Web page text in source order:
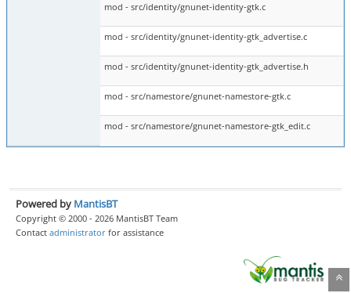
mod - src/identity/gnunet-identity-gtk.c
mod - src/identity/gnunet-identity-gtk_advertise.c
mod - src/identity/gnunet-identity-gtk_advertise.h
mod - src/namestore/gnunet-namestore-gtk.c
mod - src/namestore/gnunet-namestore-gtk_edit.c
Powered by MantisBT
Copyright © 2000 - 2026 MantisBT Team
Contact administrator for assistance